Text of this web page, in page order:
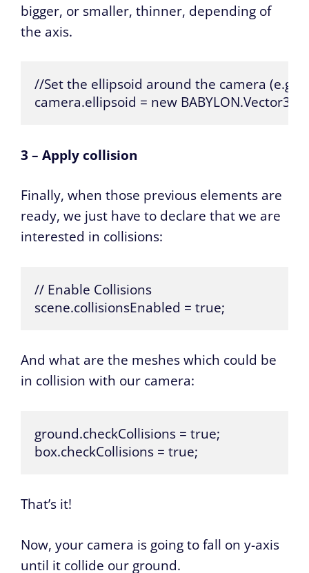
bigger, or smaller, thinner, depending of
the axis.
//Set the ellipsoid around the camera (e.g.
camera.ellipsoid = new BABYLON.Vector3(1,
3 – Apply collision
Finally, when those previous elements are
ready, we just have to declare that we are
interested in collisions:
// Enable Collisions
scene.collisionsEnabled = true;
And what are the meshes which could be
in collision with our camera:
ground.checkCollisions = true;
box.checkCollisions = true;
That’s it!
Now, your camera is going to fall on y-axis
until it collide our ground.